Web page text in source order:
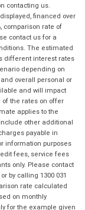
contacting us.
financed over
comparison rate of
contact us for a
The estimated
different interest rates
depending on
overall personal or
and will impact
the rates on offer
applies to the
other additional
payable in
information purposes
fees, service fees
only. Please contact
by calling 1300 031
rate calculated
on monthly
for the example given